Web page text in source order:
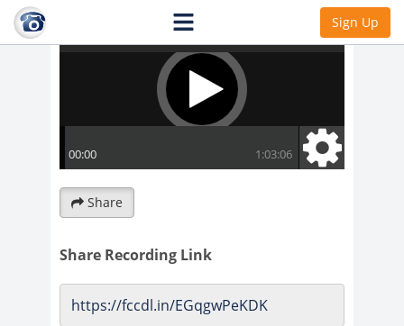
Sign Up
Share
Share Recording Link